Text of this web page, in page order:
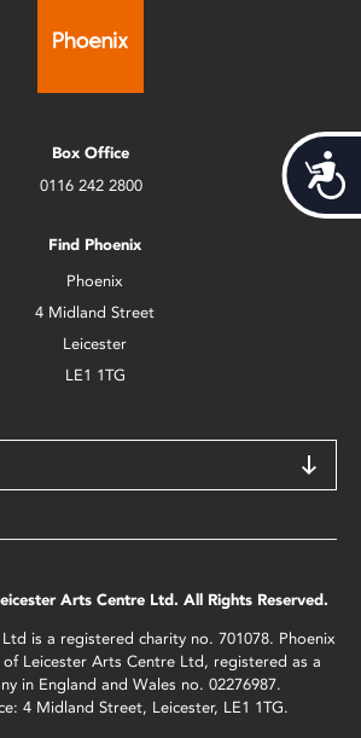
Box Office
0116 242 2800
Find Phoenix
Phoenix
4 Midland Street
Leicester
LE1 1TG
Arts Centre Ltd. All Rights Reserved.
is a registered charity no. 701078. Phoenix
Leicester Arts Centre Ltd, registered as a
in England and Wales no. 02276987.
4 Midland Street, Leicester, LE1 1TG.